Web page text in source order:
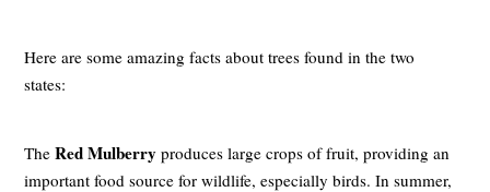
Here are some amazing facts about trees found in the two
states:
The Red Mulberry produces large crops of fruit, providing an
important food source for wildlife, especially birds. In summer,